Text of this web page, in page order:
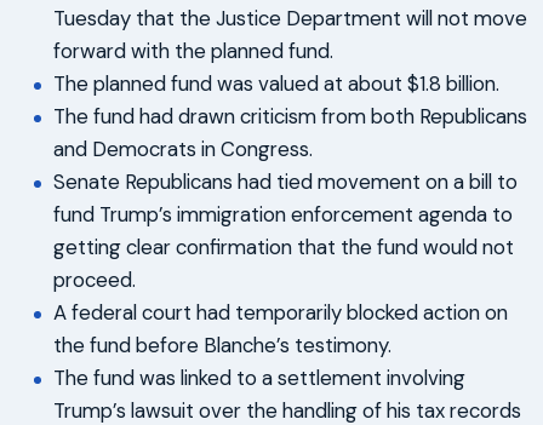
Tuesday that the Justice Department will not move
forward with the planned fund.
The planned fund was valued at about $1.8 billion.
The fund had drawn criticism from both Republicans
and Democrats in Congress.
Senate Republicans had tied movement on a bill to
fund Trump’s immigration enforcement agenda to
getting clear confirmation that the fund would not
proceed.
A federal court had temporarily blocked action on
the fund before Blanche’s testimony.
The fund was linked to a settlement involving
Trump’s lawsuit over the handling of his tax records